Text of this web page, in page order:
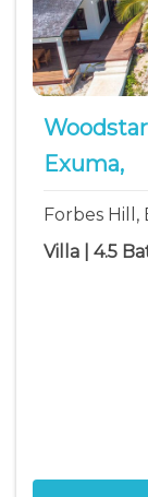
Exuma,
Forbes Hill,
Villa | 4.5